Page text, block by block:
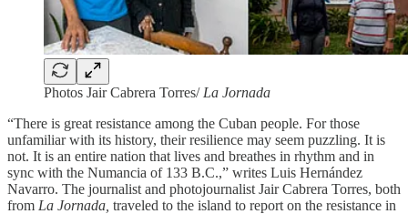
Photos Jair Cabrera Torres/ La Jornada
“There is great resistance among the Cuban people. For those
unfamiliar with its history, their resilience may seem puzzling. It is
not. It is an entire nation that lives and breathes in rhythm and in
sync with the Numancia of 133 B.C.,” writes Luis Hernández
Navarro. The journalist and photojournalist Jair Cabrera Torres, both
from La Jornada, traveled to the island to report on the resistance in